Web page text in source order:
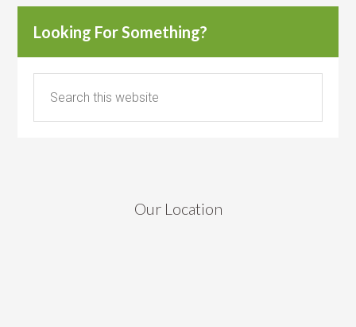
Looking For Something?
Our Location